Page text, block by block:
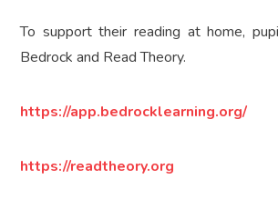
To support their reading at home,
Bedrock and Read Theory.
https://app.bedrocklearning.org/
https://readtheory.org